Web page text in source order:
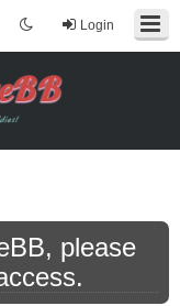
Login
please